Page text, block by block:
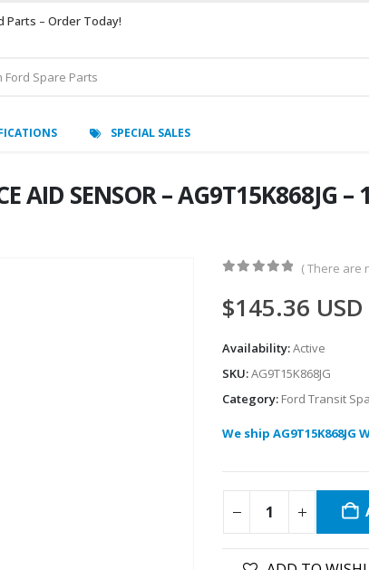
Parts – Order Today!
SPECIAL SALES
AID SENSOR – AG9T15K868JG
( There are
$145.36 USD
Availability:Active
SKU:AG9T15K868JG
Category: Ford Transit
We ship AG9T15K868JG